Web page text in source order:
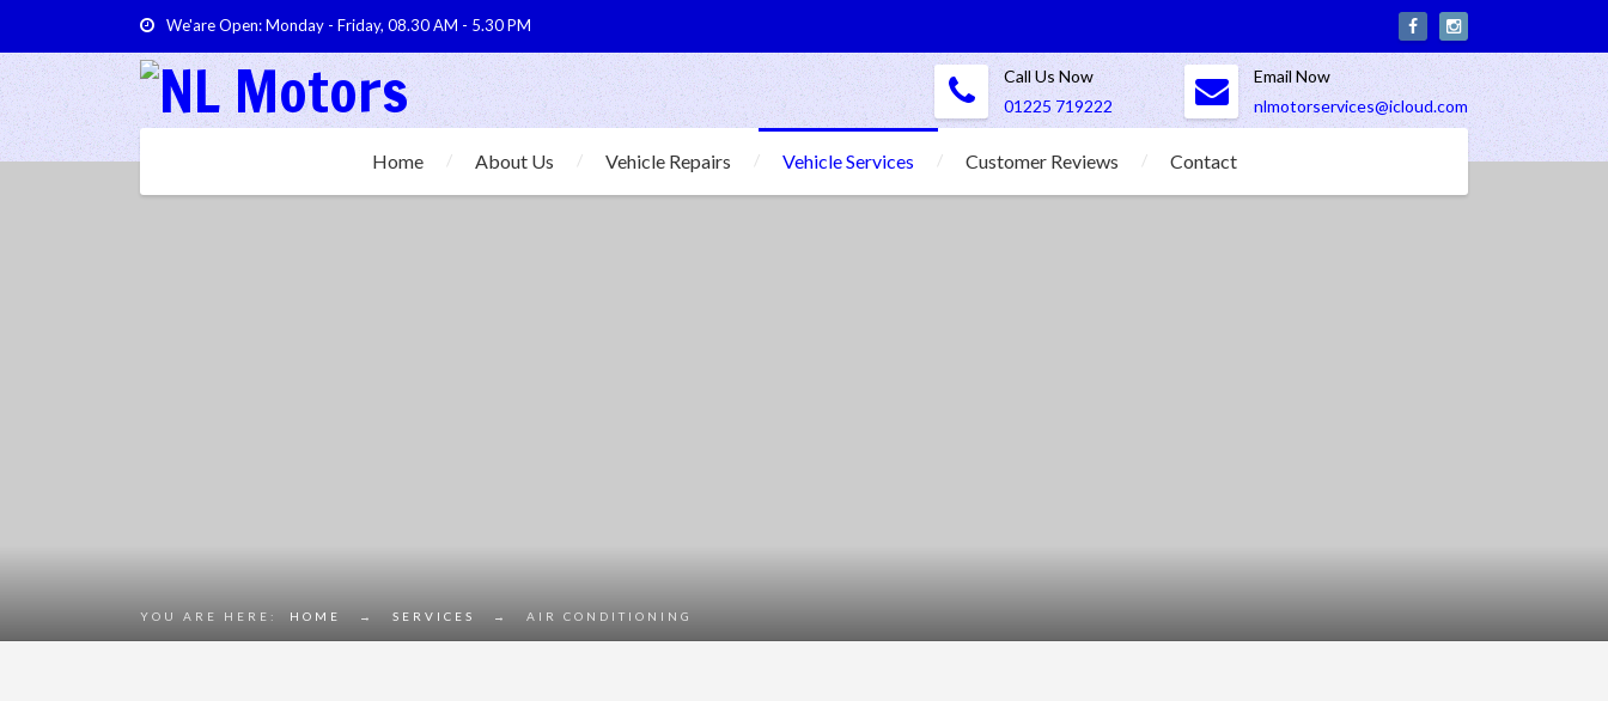
We'are Open: Monday - Friday, 08.30 AM - 5.30 PM
Call Us Now
01225 719222
Email Now
nlmotorservices@icloud.com
Home About Us Vehicle Repairs Vehicle Services Customer Reviews Contact
YOU ARE HERE: HOME → SERVICES → AIR CONDITIONING